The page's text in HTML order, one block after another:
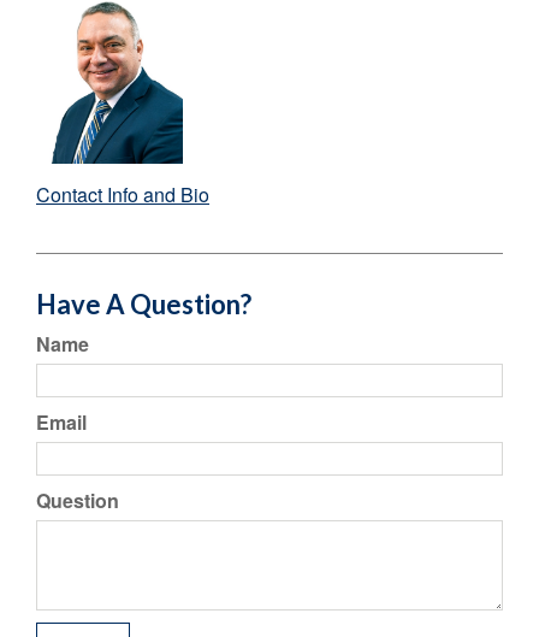
Contact Info and Bio
Have A Question?
Name
Email
Question